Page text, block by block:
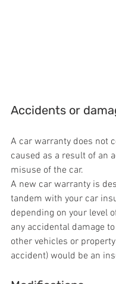
Accidents or
A car warranty does not
caused as a result of an
misuse of the car.
A new car warranty is
tandem with your car
depending on your level
any accidental damage
other vehicles or
accident) would be an